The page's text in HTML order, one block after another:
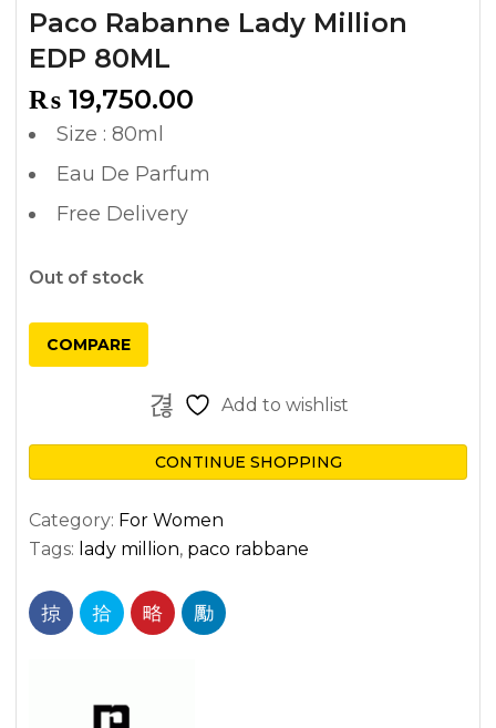
Paco Rabanne Lady Million
EDP 80ML
₨ 19,750.00
Size : 80ml
Eau De Parfum
Free Delivery
Out of stock
COMPARE
Add to wishlist
CONTINUE SHOPPING
Category: For Women
Tags: lady million, paco rabbane